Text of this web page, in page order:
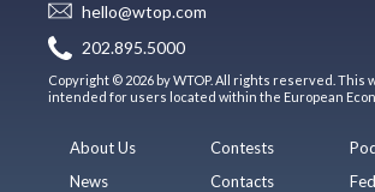
hello@wtop.com
202.895.5000
Copyright © 2026 by WTOP. All rights reserved. This
intended for users located within the European
About Us
News
Contests
Contacts